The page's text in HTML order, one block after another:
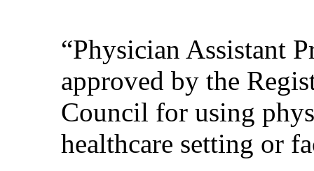
“Physician Assistant
approved by the
Council for using
healthcare setting or